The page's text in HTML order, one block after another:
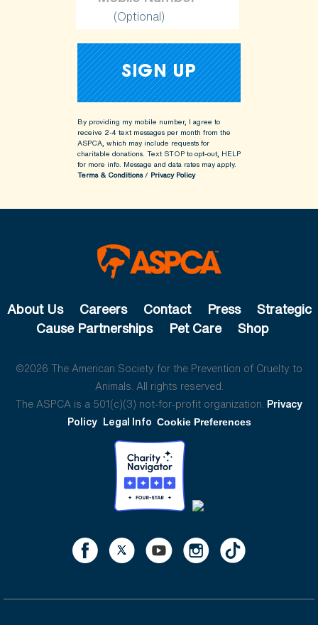
(Optional)
By providing my mobile number, I agree to
receive 2-4 text messages per month from the
ASPCA, which may include requests for
charitable donations. Text STOP to opt-out, HELP
for more info. Message and data rates may apply.
Terms & Conditions/ Privacy Policy
About Us Careers Contact Press
Strategic
Cause Partnerships
Pet Care Shop
©2026 The American Society for the Prevention of Cruelty to
Animals. All rights reserved.
The ASPCA is a 501(c)(3) not-for-profit organization. Privacy
Policy Legal Info Cookie Preferences